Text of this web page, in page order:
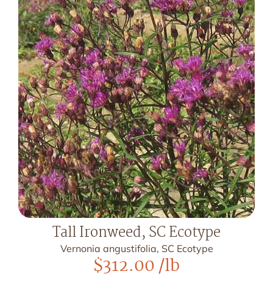
Tall Ironweed, SC Ecotype
Vernonia angustifolia, SC Ecotype
$312.00/lb